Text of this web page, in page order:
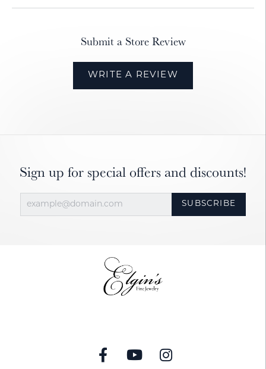
Submit a Store Review
WRITE A REVIEW
Sign up for special offers and discounts!
SUBSCRIBE